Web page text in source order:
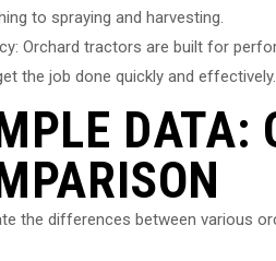
to spraying and harvesting.
Orchard tractors are built for
the job done quickly and effectively.
DATA:
the differences between various